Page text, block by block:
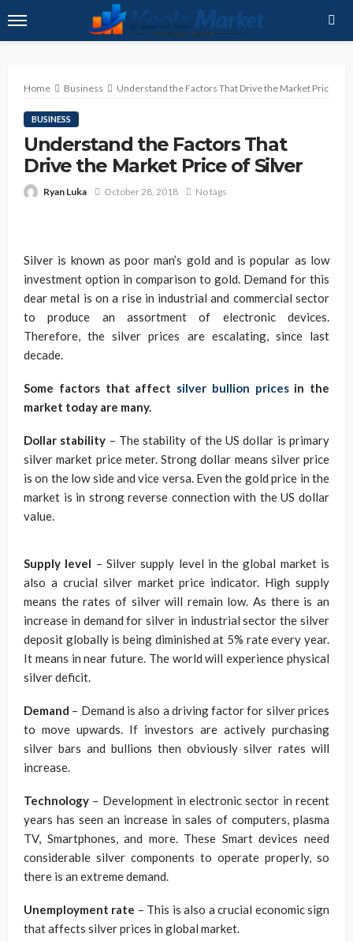
Home Business Understand the Factors That Drive the Market Price of
BUSINESS
Understand the Factors That
Drive the Market Price of Silver
Ryan Luka October 28, 2018 No tags
Silver is known as poor man’s gold and is popular as low
investment option in comparison to gold. Demand for this
dear metal is on a rise in industrial and commercial sector
to produce an assortment of electronic devices.
Therefore, the silver prices are escalating, since last
decade.
Some factors that affect silver bullion pricesin the
market today are many.
Dollar stability – The stability of the US dollar is primary
silver market price meter. Strong dollar means silver price
is on the low side and vice versa. Even the gold price in the
market is in strong reverse connection with the US dollar
value.
Supply level – Silver supply level in the global market is
also a crucial silver market price indicator. High supply
means the rates of silver will remain low. As there is an
increase in demand for silver in industrial sector the silver
deposit globally is being diminished at 5% rate every year.
It means in near future. The world will experience physical
silver deficit.
Demand – Demand is also a driving factor for silver prices
to move upwards. If investors are actively purchasing
silver bars and bullions then obviously silver rates will
increase.
Technology – Development in electronic sector in recent
years has seen an increase in sales of computers, plasma
TV, Smartphones, and more. These Smart devices need
considerable silver components to operate properly, so
there is an extreme demand.
Unemployment rate – This is also a crucial economic sign
that affects silver prices in global market.